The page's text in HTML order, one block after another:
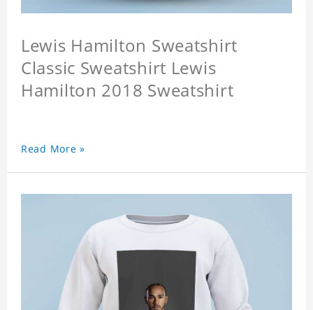
Lewis Hamilton Sweatshirt
Classic Sweatshirt Lewis
Hamilton 2018 Sweatshirt
Read More »